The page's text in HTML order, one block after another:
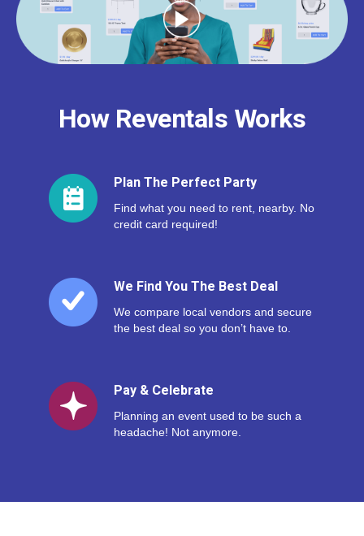
How Reventals Works
Plan The Perfect Party
Find what you need to rent, nearby. No
credit card required!
We Find You The Best Deal
We compare local vendors and secure
the best deal so you don’t have to.
Pay & Celebrate
Planning an event used to be such a
headache! Not anymore.